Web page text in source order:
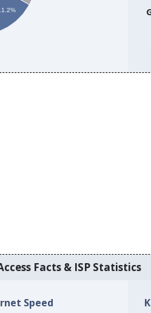
Facts & ISP Statistics
Speed